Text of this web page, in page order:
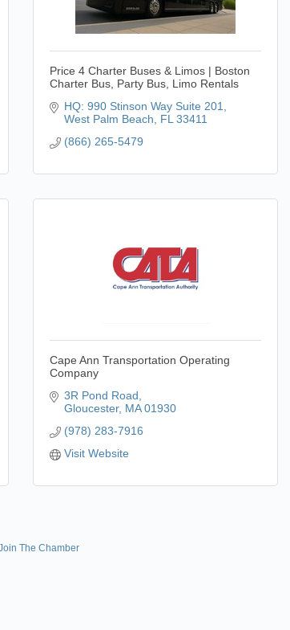
Price 4 Charter Buses & Limos | Boston
Charter Bus, Party Bus, Limo Rentals
HQ: 990 Stinson Way Suite 201
West Palm Beach
FL 33411
(866) 265-5479
Cape Ann Transportation Operating
Company
3R Pond Road
Gloucester MA 01930
(978) 283-7916
Visit Website
The Chamber